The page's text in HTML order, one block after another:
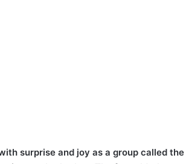
surprise and joy as a group called